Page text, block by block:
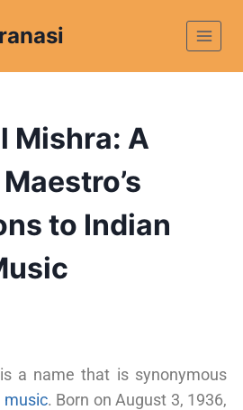
Mishra: A
to Indian
a name that is synonymous
music. Born on August 3, 1936,